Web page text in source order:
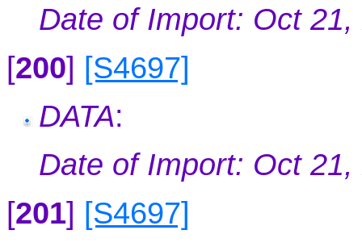
Date of Import: Oct 21,
[200] [S4697]
DATA:
Date of Import: Oct 21,
[201] [S4697]